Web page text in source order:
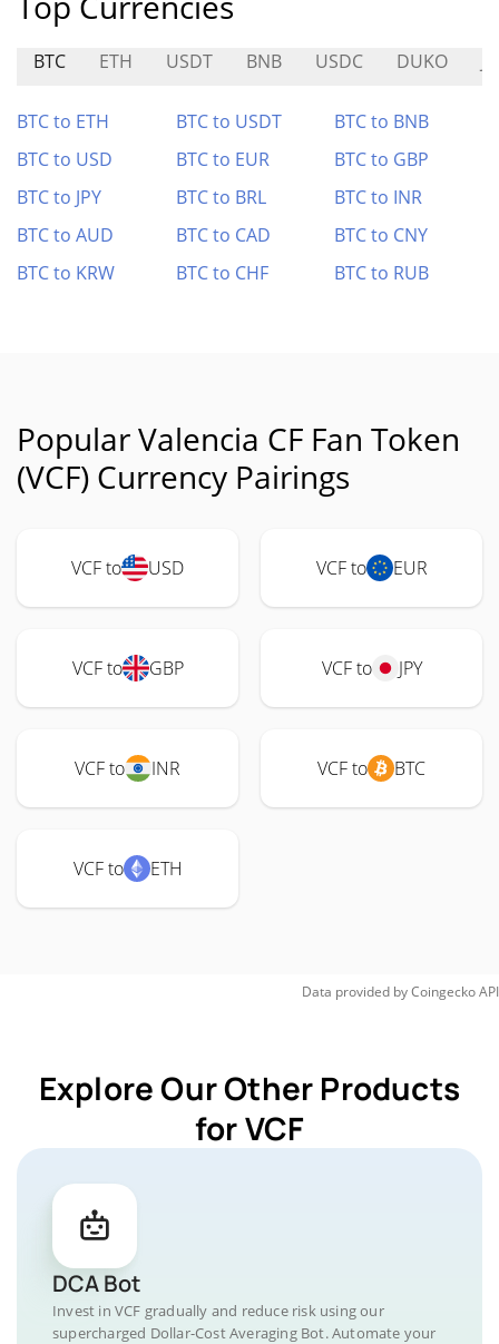
BTC ETH USDT BNB USDC DUKO
BTC to ETH BTC to USDT
BTC to BNB
BTC to USD
BTC to EUR
BTC to GBP
BTC to JPY
BTC to BRL
BTC to INR
BTC to AUD
BTC to CAD
BTC to CNY
BTC to KRW
BTC to CHF BTC to RUB
Popular Valencia CF Fan Token
(VCF) Currency Pairings
VCF to USD VCF to EUR
VCF to GBP VCF to JPY
VCF to INR VCF to BTC
VCF to ETH
Data provided byCoingeckoAPI
Explore Our Other Products
for VCF
DCA Bot
Invest in VCF gradually and reduce risk using our
supercharged Dollar-Cost Averaging Bot. Automate your